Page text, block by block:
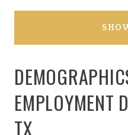
EMPLOYMENT
TX